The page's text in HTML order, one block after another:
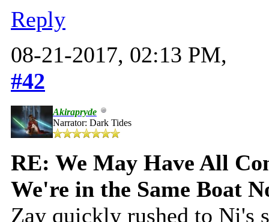
Reply
08-21-2017, 02:13 PM,
#42
Akirapryde
Narrator: Dark Tides
RE: We May Have All
We're in the Same Boat
Zay quickly rushed to Ni's